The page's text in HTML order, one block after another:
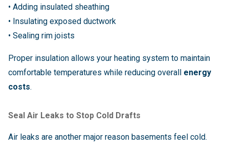
• Adding insulated sheathing
• Insulating exposed ductwork
• Sealing rim joists
Proper insulation allows your heating system to maintain
comfortable temperatures while reducing overall energy
costs.
Seal Air Leaks to Stop Cold Drafts
Air leaks are another major reason basements feel cold.